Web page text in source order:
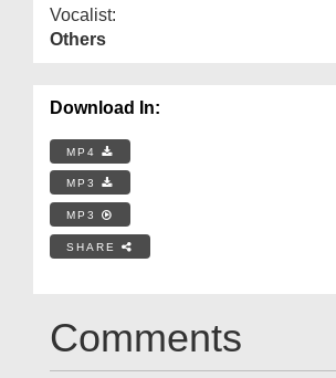
Vocalist:
Others
Download In:
MP4
MP3
MP3
SHARE
Comments